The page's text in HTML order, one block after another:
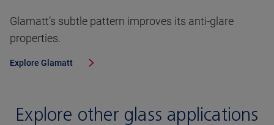
Glamatt’s subtle pattern improves its anti-glare
properties.
Explore Glamatt
Explore other glass applications